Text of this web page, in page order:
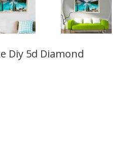
Diy 5d Diamond